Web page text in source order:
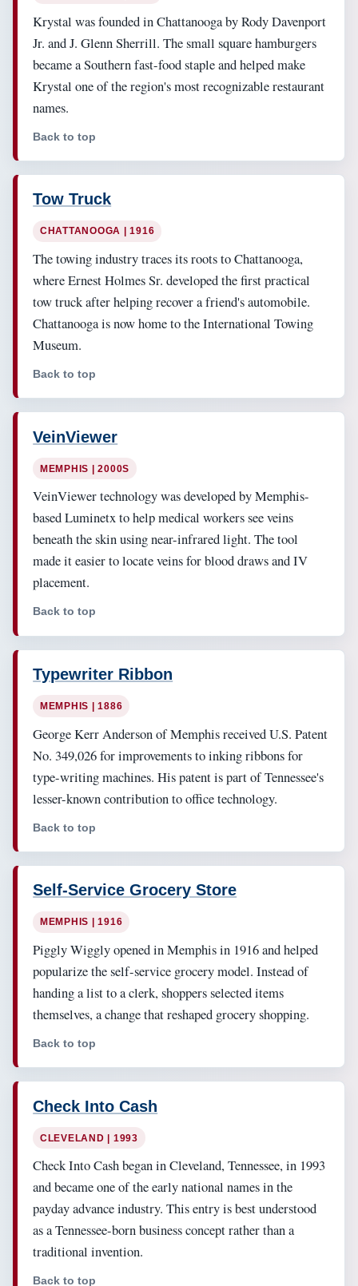
Krystal was founded in Chattanooga by Rody Davenport
Jr. and J. Glenn Sherrill. The small square hamburgers
became a Southern fast-food staple and helped make
Krystal one of the region's most recognizable restaurant
names.
Back to top
Tow Truck
CHATTANOOGA | 1916
The towing industry traces its roots to Chattanooga,
where Ernest Holmes Sr. developed the first practical
tow truck after helping recover a friend's automobile.
Chattanooga is now home to the International Towing
Museum.
Back to top
VeinViewer
MEMPHIS | 2000S
VeinViewer technology was developed by Memphis-
based Luminetx to help medical workers see veins
beneath the skin using near-infrared light. The tool
made it easier to locate veins for blood draws and IV
placement.
Back to top
Typewriter Ribbon
MEMPHIS | 1886
George Kerr Anderson of Memphis received U.S. Patent
No. 349,026 for improvements to inking ribbons for
type-writing machines. His patent is part of Tennessee's
lesser-known contribution to office technology.
Back to top
Self-Service Grocery Store
MEMPHIS | 1916
Piggly Wiggly opened in Memphis in 1916 and helped
popularize the self-service grocery model. Instead of
handing a list to a clerk, shoppers selected items
themselves, a change that reshaped grocery shopping.
Back to top
Check Into Cash
CLEVELAND | 1993
Check Into Cash began in Cleveland, Tennessee, in 1993
and became one of the early national names in the
payday advance industry. This entry is best understood
as a Tennessee-born business concept rather than a
traditional invention.
Back to top